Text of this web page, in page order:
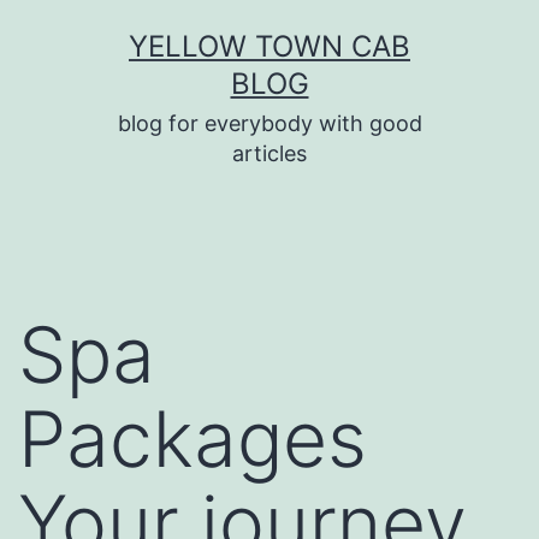
YELLOW TOWN CAB
BLOG
blog for everybody with good
articles
Spa
Packages